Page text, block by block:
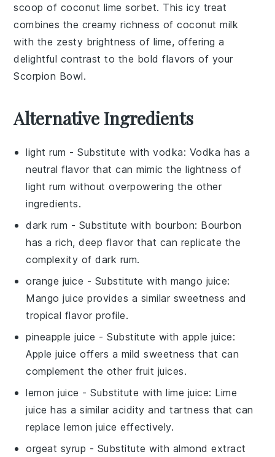
scoop of coconut lime sorbet. This icy treat
combines the creamy richness ofcoconut milk
with the zesty brightness of lime, offering a
delightful contrast to the bold flavors of your
Scorpion Bowl.
Alternative Ingredients
light rum - Substitute withvodka: Vodka has a
neutral flavor that can mimic the lightness of
light rum without overpowering the other
ingredients.
dark rum - Substitute with bourbon: Bourbon
has a rich, deep flavor that can replicate the
complexity of dark rum.
orange juice - Substitute with mango juice:
Mango juice provides a similar sweetness and
tropical flavor profile.
pineapple juice - Substitute withapple juice:
Apple juice offers a mild sweetness that can
complement the other fruit juices.
lemon juice - Substitute withlime juice: Lime
juice has a similar acidity and tartness that can
replace lemon juice effectively.
orgeat syrup - Substitute with almond extract